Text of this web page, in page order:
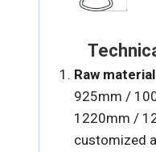
Raw
925mm /
1220mm /
customized